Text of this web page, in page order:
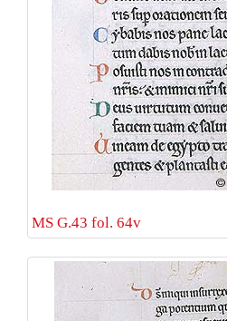
MS G.43 fol. 64v